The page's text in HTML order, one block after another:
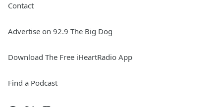
Contact
Advertise on 92.9 The Big Dog
Download The Free iHeartRadio App
Find a Podcast